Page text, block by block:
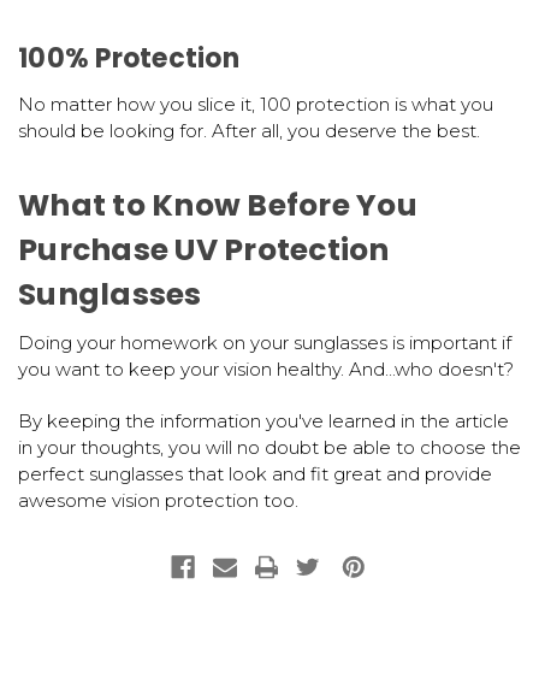
100% Protection
No matter how you slice it, 100 protection is what you
should be looking for. After all, you deserve the best.
What to Know Before You
Purchase UV Protection
Sunglasses
Doing your homework on your sunglasses is important if
you want to keep your vision healthy. And...who doesn't?
By keeping the information you've learned in the article
in your thoughts, you will no doubt be able to choose the
perfect sunglasses that look and fit great and provide
awesome vision protection too.